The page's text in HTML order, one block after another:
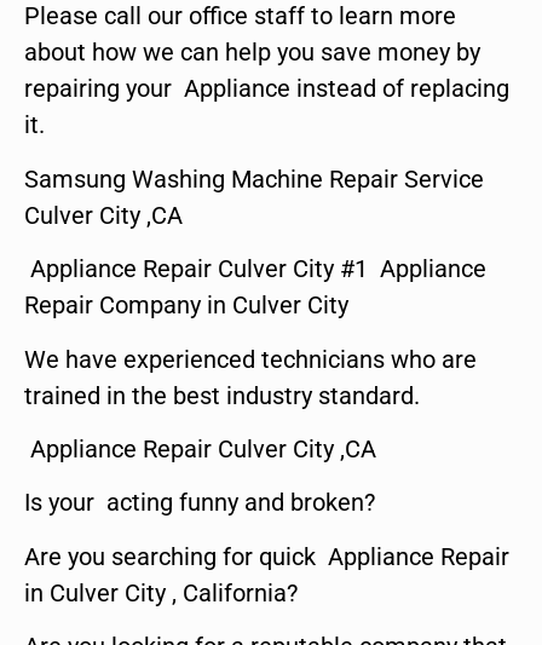
Please call our office staff to learn more
about how we can help you save money by
repairing your Appliance instead of replacing
it.
Samsung Washing Machine Repair Service
Culver City ,CA
Appliance Repair Culver City #1 Appliance
Repair Company in Culver City
We have experienced technicians who are
trained in the best industry standard.
Appliance Repair Culver City ,CA
Is your acting funny and broken?
Are you searching for quick Appliance Repair
in Culver City , California?